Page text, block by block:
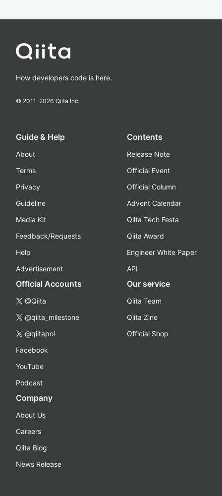
How developers code is here.
© 2011-2026 Qiita Inc.
Guide & Help
About
Terms
Privacy
Guideline
Media Kit
Feedback/Requests
Help
Advertisement
Contents
Release Note
Official Event
Official Column
Advent Calendar
Qiita Tech Festa
Qiita Award
Engineer White Paper
API
Official Accounts
@Qiita
@qiita_milestone
@qiitapoi
Facebook
YouTube
Podcast
Our service
Qiita Team
Qiita Zine
Official Shop
Company
About Us
Careers
Qiita Blog
News Release